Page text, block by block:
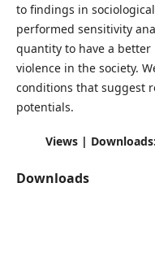
to findings in
performed sensitivity
quantity to have a
violence in the society.
conditions that suggest
potentials.
Views | Downloads:
Downloads